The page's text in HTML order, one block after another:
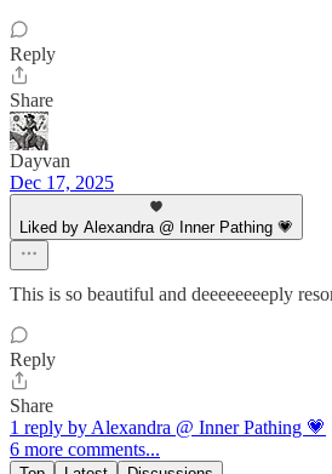
Reply
Share
Dayvan
Dec 17, 2025
Liked by Alexandra @ Inner Pathing 💗
This is so beautiful and deeeeeeeeply
Reply
Share
1 reply by Alexandra @ Inner Pathing 💗
6 more comments...